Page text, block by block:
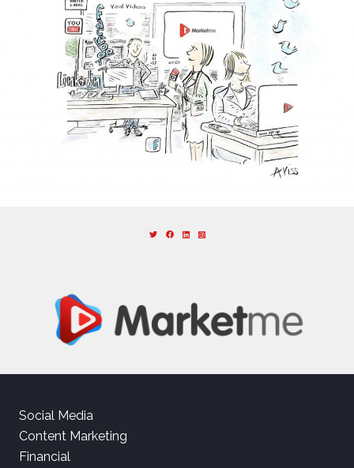
Social Media
Content Marketing
Financial